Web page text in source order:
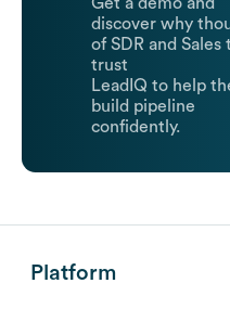
discover why
of SDR and Sales
trust
LeadIQ to help
build pipeline
confidently.
Platform